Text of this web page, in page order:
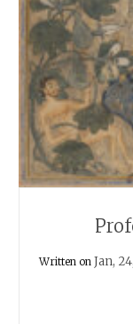
Written onJan,